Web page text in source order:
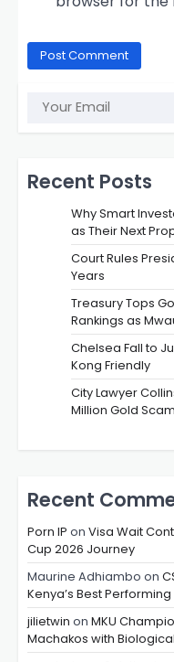
Recent Posts
Why Smart
as Their Next
Court Rules
Years
Treasury Tops
Rankings as
Chelsea Fall to
Kong Friendly
City Lawyer
Million Gold Scam
Recent
Porn IP on Visa Wait
Cup 2026 Journey
Maurine Adhiambo on
Kenya’s Best
jilietwin on MKU
Machakos with